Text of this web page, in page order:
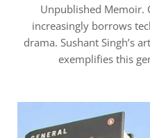
Unpublished Memoir.
increasingly borrows
drama. Sushant Singh’s
exemplifies this